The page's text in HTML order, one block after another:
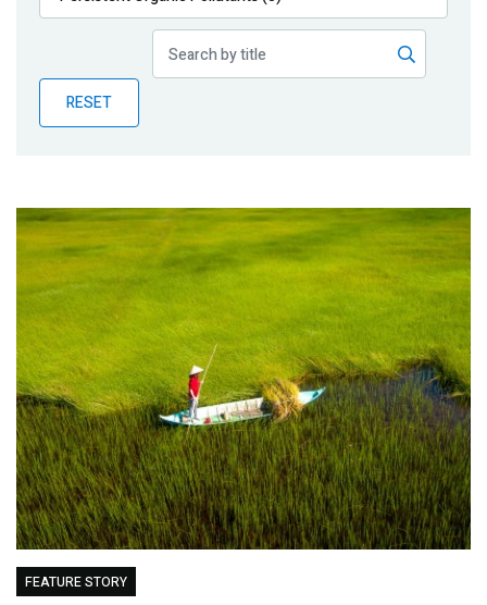
Publications
Partner News
RESET
FEATURE STORY